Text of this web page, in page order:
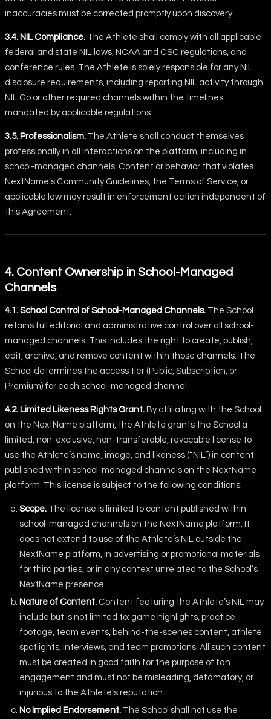
inaccuracies must be corrected promptly upon discovery.
3.4. NIL Compliance. The Athlete shall comply with all applicable
federal and state NIL laws, NCAA and CSC regulations, and
conference rules. The Athlete is solely responsible for any NIL
disclosure requirements, including reporting NIL activity through
NIL Go or other required channels within the timelines
mandated by applicable regulations.
3.5. Professionalism. The Athlete shall conduct themselves
professionally in all interactions on the platform, including in
school-managed channels. Content or behavior that violates
NextName’s Community Guidelines, the Terms of Service, or
applicable law may result in enforcement action independent of
this Agreement.
4. Content Ownership in School-Managed
Channels
4.1. School Control of School-Managed Channels. The School
retains full editorial and administrative control over all school-
managed channels. This includes the right to create, publish,
edit, archive, and remove content within those channels. The
School determines the access tier (Public, Subscription, or
Premium) for each school-managed channel.
4.2. Limited Likeness Rights Grant. By affiliating with the School
on the NextName platform, the Athlete grants the School a
limited, non-exclusive, non-transferable, revocable license to
use the Athlete’s name, image, and likeness (“NIL”) in content
published within school-managed channels on the NextName
platform. This license is subject to the following conditions:
Scope. The license is limited to content published within
school-managed channels on the NextName platform. It
does not extend to use of the Athlete’s NIL outside the
NextName platform, in advertising or promotional materials
for third parties, or in any context unrelated to the School’s
NextName presence.
Nature of Content. Content featuring the Athlete’s NIL may
include but is not limited to: game highlights, practice
footage, team events, behind-the-scenes content, athlete
spotlights, interviews, and team promotions. All such content
must be created in good faith for the purpose of fan
engagement and must not be misleading, defamatory, or
injurious to the Athlete’s reputation.
No Implied Endorsement. The School shall not use the